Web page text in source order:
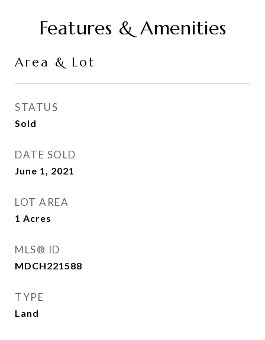
Features & Amenities
Area & Lot
STATUS
Sold
DATE SOLD
June 1, 2021
LOT AREA
1 Acres
MLS® ID
MDCH221588
TYPE
Land